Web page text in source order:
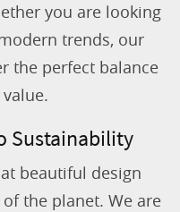
you are looking
trends, our
the perfect balance
Sustainability
beautiful design
the planet. We are